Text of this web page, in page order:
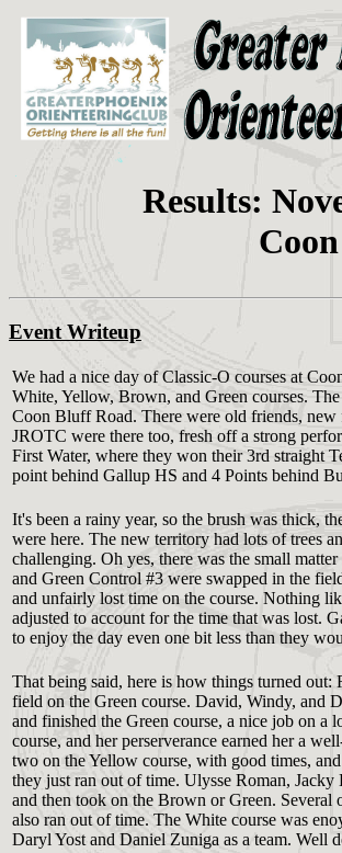
Results:
Event Writeup
We had a nice day of Classic-O courses at
White, Yellow, Brown, and Green courses.
Coon Bluff Road. There were old friends, new
JROTC were there too, fresh off a strong
First Water, where they won their 3rd straight
point behind Gallup HS and 4 Points behind
It's been a rainy year, so the brush was thick,
were here. The new territory had lots of trees
challenging. Oh yes, there was the small
and Green Control #3 were swapped in the
and unfairly lost time on the course. Nothing
adjusted to account for the time that was lost.
to enjoy the day even one bit less than they
That being said, here is how things turned
field on the Green course. David, Windy, and
and finished the Green course, a nice job on
course, and her perserverance earned her a
two on the Yellow course, with good times,
they just ran out of time. Ulysse Roman,
and then took on the Brown or Green. Several
also ran out of time. The White course was
Daryl Yost and Daniel Zuniga as a team. Well